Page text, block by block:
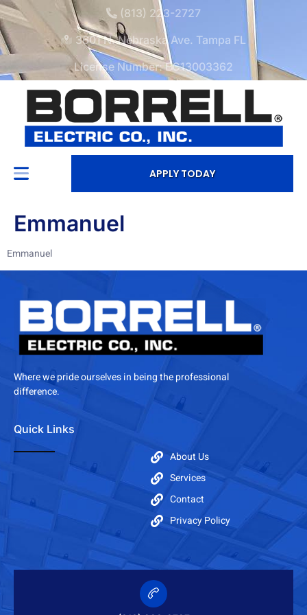
(813) 223-2727
3601 N. Nebraska Ave. Tampa FL
License Number: EC13003362
APPLY TODAY
Emmanuel
Emmanuel
Where we pride ourselves in being the professional
difference.
Quick Links
About Us
Services
Contact
Privacy Policy